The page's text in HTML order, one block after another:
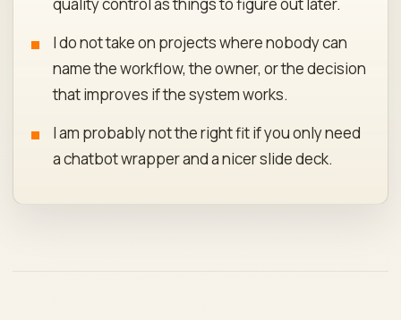
I do not take on projects where nobody can
name the workflow, the owner, or the decision
that improves if the system works.
I am probably not the right fit if you only need
a chatbot wrapper and a nicer slide deck.